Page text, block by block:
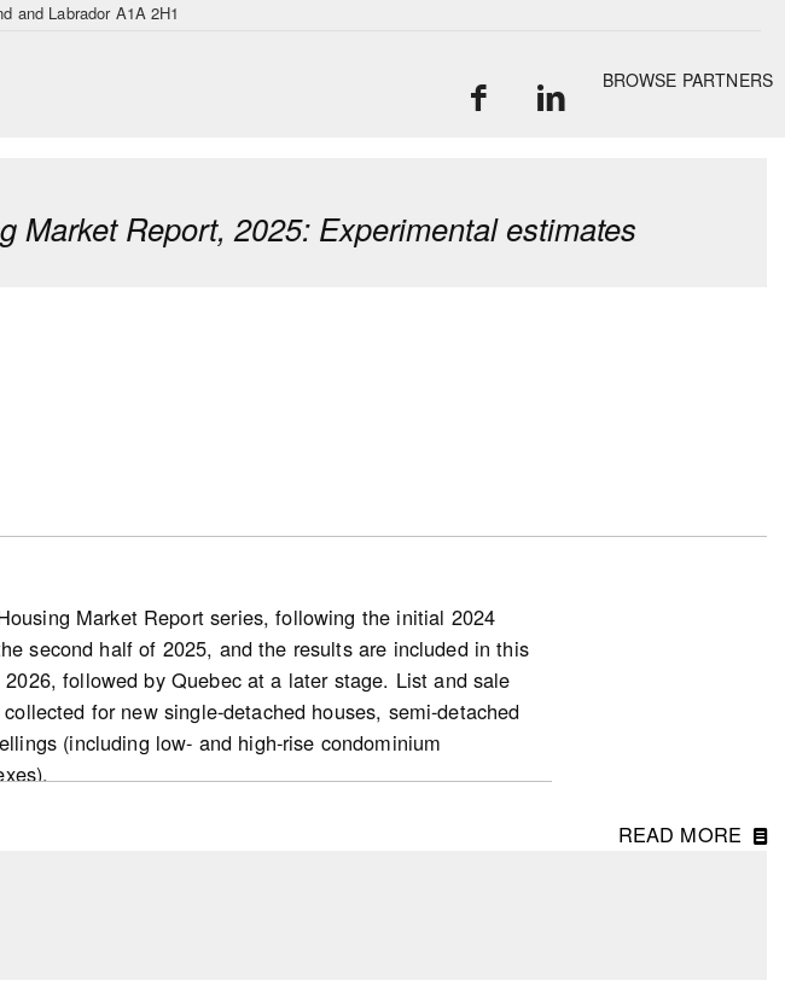
and Labrador A1A 2H1
BROWSE PARTNERS
Market Report, 2025: Experimental estimates
Market Report series, following the initial 2024
second half of 2025, and the results are included in this
followed by Quebec at a later stage. List and sale
for new single-detached houses, semi-detached
(including low- and high-rise condominium
year in 2025. This decrease in starts, along with the 35%
and unabsorbed units, indicated a slower housing
READ MORE